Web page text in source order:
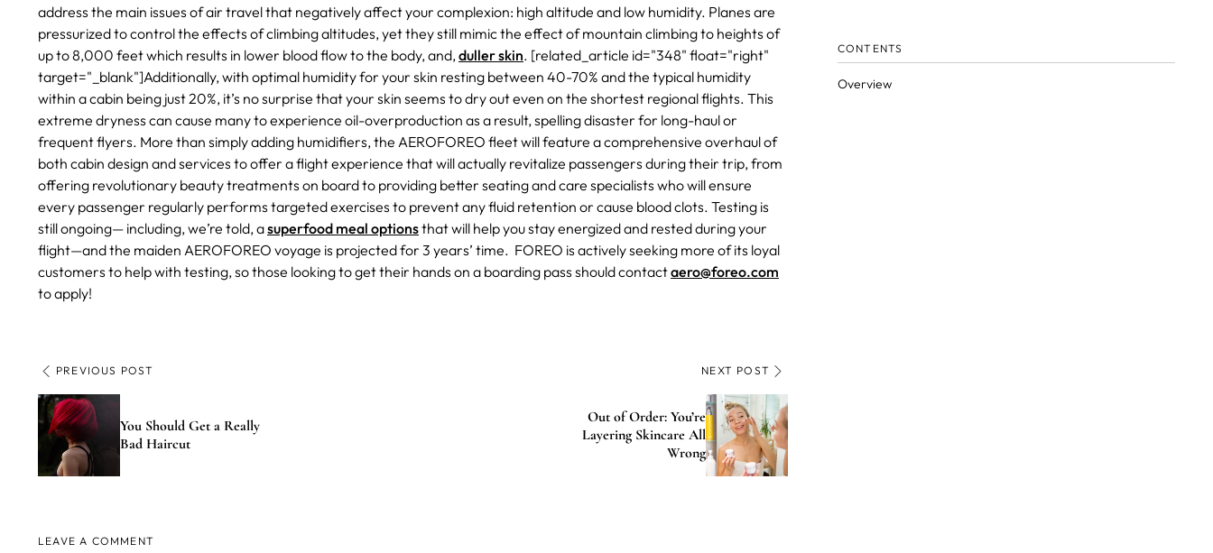
address the main issues of air travel that negatively affect your complexion: high altitude and low humidity. Planes are
pressurized to control the effects of climbing altitudes, yet they still mimic the effect of mountain climbing to heights of
up to 8,000 feet which results in lower blood flow to the body, and, duller skin. [related_article id="348" float="right"
target="_blank"]Additionally, with optimal humidity for your skin resting between 40-70% and the typical humidity
within a cabin being just 20%, it’s no surprise that your skin seems to dry out even on the shortest regional flights. This
extreme dryness can cause many to experience oil-overproduction as a result, spelling disaster for long-haul or
frequent flyers. More than simply adding humidifiers, the AEROFOREO fleet will feature a comprehensive overhaul of
both cabin design and services to offer a flight experience that will actually revitalize passengers during their trip, from
offering revolutionary beauty treatments on board to providing better seating and care specialists who will ensure
every passenger regularly performs targeted exercises to prevent any fluid retention or cause blood clots. Testing is
still ongoing— including, we’re told, asuperfood meal optionsthat will help you stay energized and rested during your
flight—and the maiden AEROFOREO voyage is projected for 3 years’ time. FOREO is actively seeking more of its loyal
customers to help with testing, so those looking to get their hands on a boarding pass should contactaero@foreo.com
to apply!
PREVIOUS POST
You Should Get a Really
Bad Haircut
NEXT POST
Out of Order: You’re
Layering Skincare All
Wrong
LEAVE A COMMENT
CONTENTS
Overview